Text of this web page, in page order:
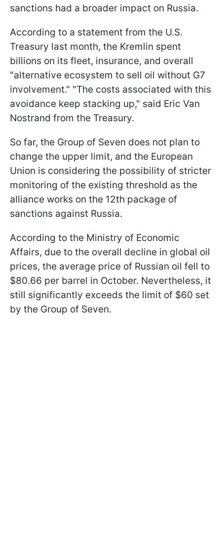
sanctions had a broader impact on Russia.
According to a statement from the U.S.
Treasury last month, the Kremlin spent
billions on its fleet, insurance, and overall
"alternative ecosystem to sell oil without G7
involvement." "The costs associated with this
avoidance keep stacking up," said Eric Van
Nostrand from the Treasury.
So far, the Group of Seven does not plan to
change the upper limit, and the European
Union is considering the possibility of stricter
monitoring of the existing threshold as the
alliance works on the 12th package of
sanctions against Russia.
According to the Ministry of Economic
Affairs, due to the overall decline in global oil
prices, the average price of Russian oil fell to
$80.66 per barrel in October. Nevertheless, it
still significantly exceeds the limit of $60 set
by the Group of Seven.